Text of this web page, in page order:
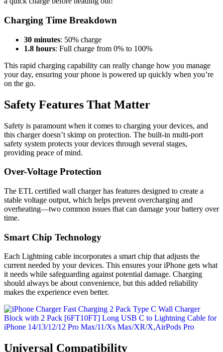
Charging Time Breakdown
30 minutes: 50% charge
1.8 hours: Full charge from 0% to 100%
This rapid charging capability can really change how you manage
your day, ensuring your phone is powered up quickly when you’re
on the go.
Safety Features That Matter
Safety is paramount when it comes to charging your devices, and
this charger doesn’t skimp on protection. The built-in multi-port
safety system protects your devices through several stages,
providing peace of mind.
Over-Voltage Protection
The ETL certified wall charger has features designed to create a
stable voltage output, which helps prevent overcharging and
overheating—two common issues that can damage your battery over
time.
Smart Chip Technology
Each Lightning cable incorporates a smart chip that adjusts the
current needed by your devices. This ensures your iPhone gets what
it needs while safeguarding against potential damage. Charging
should always be about convenience, but this added reliability
makes the experience even better.
Universal Compatibility